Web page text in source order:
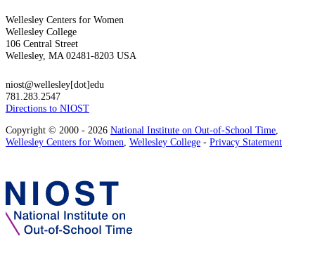
Wellesley Centers for Women
Wellesley College
106 Central Street
Wellesley, MA 02481-8203 USA
niost@wellesley[dot]edu
781.283.2547
Directions to NIOST
Copyright © 2000 - 2026 National Institute on Out-of-School Time,
Wellesley Centers for Women, Wellesley College - Privacy Statement